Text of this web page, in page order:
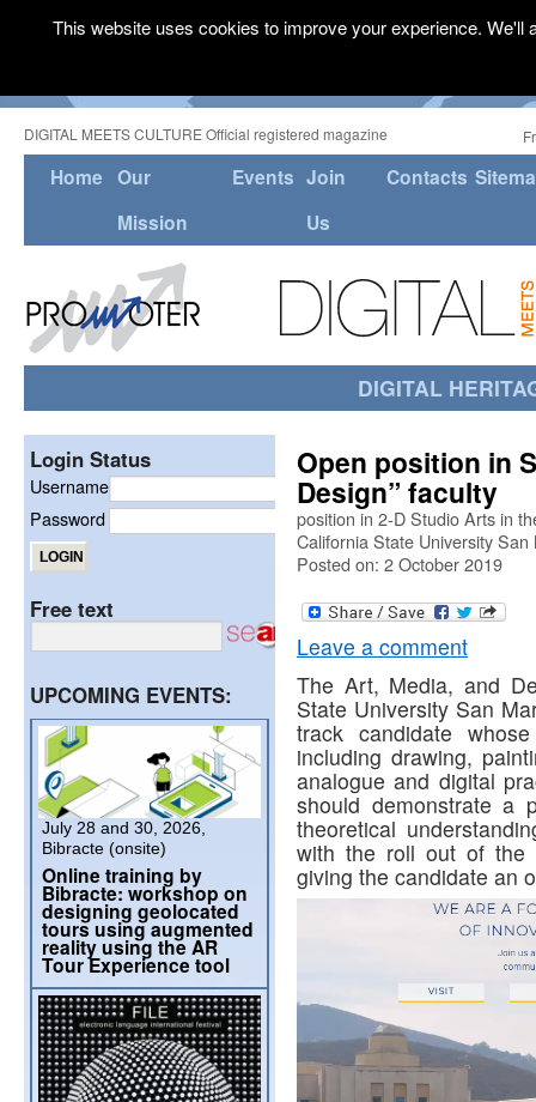
DIGITAL MEETS CULTURE Official registered magazine
Home Our
Mission
Events Join
Us
Contacts
DIGITAL
Open position in
Design” faculty
position in 2-D Studio Arts in
California State University
Posted on: 2 October 2019
Leave a comment
The Art, Media, and
State University San
track candidate
including drawing,
analogue and digital
should demonstrate a
theoretical
with the roll out of the
giving the candidate an
Login Status
Username
Password
Free text
UPCOMING EVENTS:
July 28 and 30, 2026,
Bibracte (onsite)
Online training by
Bibracte: workshop on
designing geolocated
tours using augmented
reality using the AR
Tour Experience tool
This website uses cookies to improve your experience.